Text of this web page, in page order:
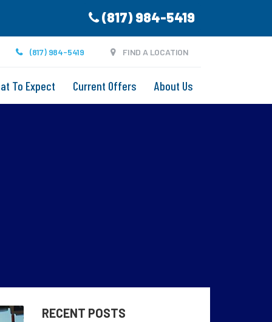
(817) 984-5419
(817) 984-5419 FIND A LOCATION
To Expect Current Offers About Us
RECENT POSTS